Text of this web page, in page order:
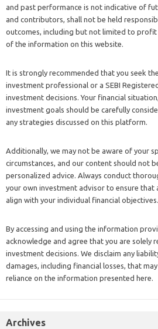
and past performance is not indicative of
and contributors, shall not be held
outcomes, including but not limited to profit
of the information on this website.
It is strongly recommended that you seek
investment professional or a SEBI
investment decisions. Your financial
investment goals should be carefully
any strategies discussed on this platform.
Additionally, we may not be aware of your
circumstances, and our content should not
personalized advice. Always conduct
your own investment advisor to ensure that
align with your individual financial objectives.
By accessing and using the information
acknowledge and agree that you are solely
investment decisions. We disclaim any
damages, including financial losses, that
reliance on the information presented here.
Archives